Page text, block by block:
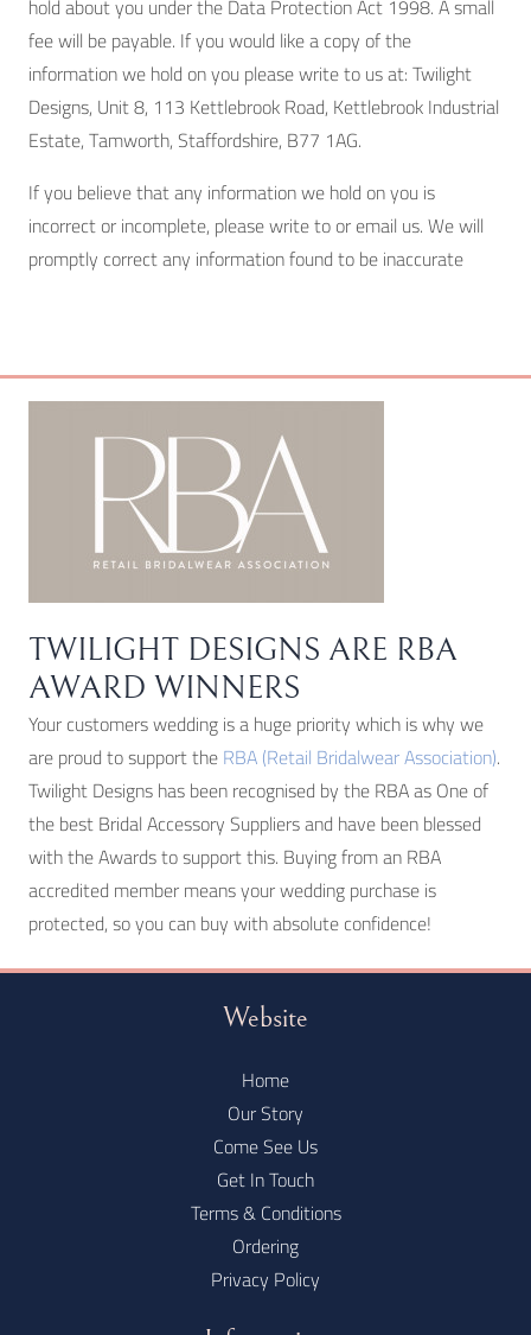
hold about you under the Data Protection Act 1998. A small
fee will be payable. If you would like a copy of the
information we hold on you please write to us at: Twilight
Designs, Unit 8, 113 Kettlebrook Road, Kettlebrook Industrial
Estate, Tamworth, Staffordshire, B77 1AG.
If you believe that any information we hold on you is
incorrect or incomplete, please write to or email us. We will
promptly correct any information found to be inaccurate
TWILIGHT DESIGNS ARE RBA
AWARD WINNERS
Your customers wedding is a huge priority which is why we
are proud to support theRBA (Retail Bridalwear Association).
Twilight Designs has been recognised by the RBA as One of
the best Bridal Accessory Suppliers and have been blessed
with the Awards to support this. Buying from an RBA
accredited member means your wedding purchase is
protected, so you can buy with absolute confidence!
Website
Home
Our Story
Come See Us
Get In Touch
Terms & Conditions
Ordering
Privacy Policy